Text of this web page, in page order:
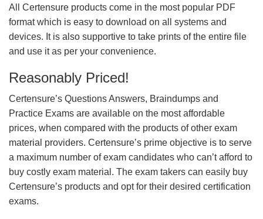
All Certensure products come in the most popular PDF
format which is easy to download on all systems and
devices. It is also supportive to take prints of the entire file
and use it as per your convenience.
Reasonably Priced!
Certensure’s Questions Answers, Braindumps and
Practice Exams are available on the most affordable
prices, when compared with the products of other exam
material providers. Certensure’s prime objective is to serve
a maximum number of exam candidates who can’t afford to
buy costly exam material. The exam takers can easily buy
Certensure’s products and opt for their desired certification
exams.